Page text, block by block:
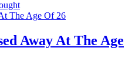
Away At The Age